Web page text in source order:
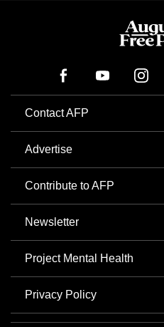
Contact AFP
Advertise
Contribute to AFP
Newsletter
Project Mental Health
Privacy Policy